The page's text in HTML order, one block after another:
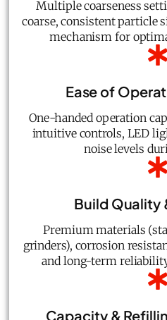
Multiple coarseness
coarse, consistent particle
mechanism for
Ease of
One-handed operation
intuitive controls, LED
noise levels
Build Quality
Premium materials
grinders), corrosion
and long-term
Capacity &